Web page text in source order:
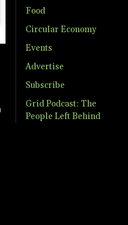
Food
Circular Economy
Events
Advertise
Subscribe
Grid Podcast: The
People Left Behind